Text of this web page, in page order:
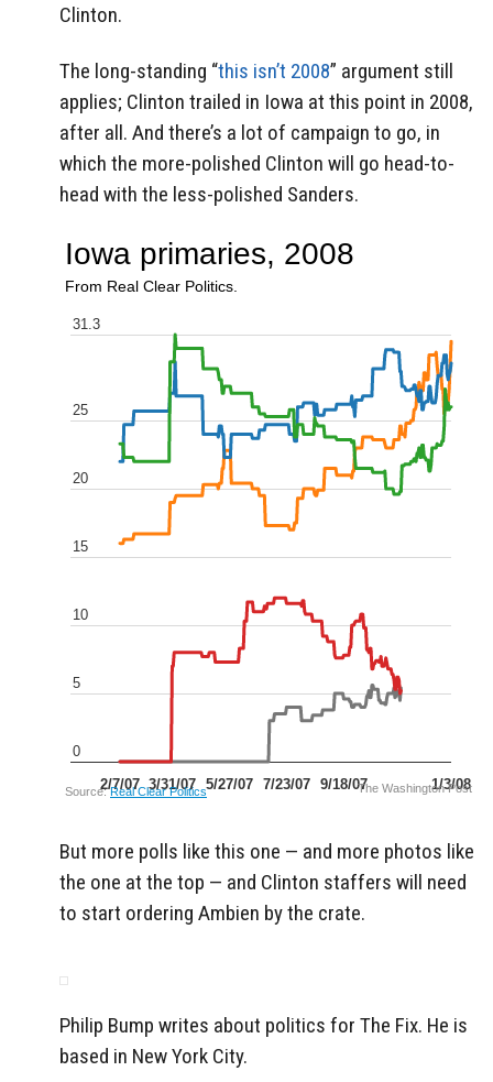
Clinton.
The long-standing “this isn’t 2008” argument still
applies; Clinton trailed in Iowa at this point in 2008,
after all. And there’s a lot of campaign to go, in
which the more-polished Clinton will go head-to-
head with the less-polished Sanders.
But more polls like this one — and more photos like
the one at the top — and Clinton staffers will need
to start ordering Ambien by the crate.
Philip Bump writes about politics for The Fix. He is
based in New York City.